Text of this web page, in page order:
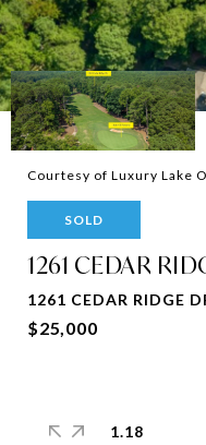
Courtesy of Luxury Lake
SOLD
1261 CEDAR
1261 CEDAR RIDGE
$25,000
1.18